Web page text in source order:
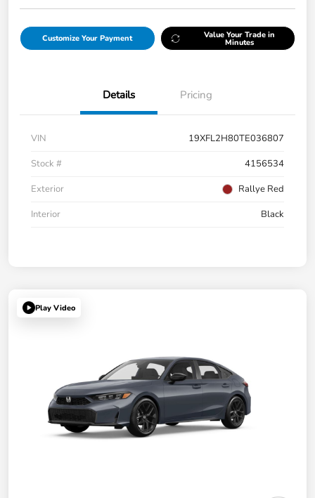
Customize Your Payment Value Your Trade in
Minutes
Details Pricing
VIN
19XFL2H80TE036807
Stock #
4156534
Exterior
Rallye Red
Interior
Black
Play Video